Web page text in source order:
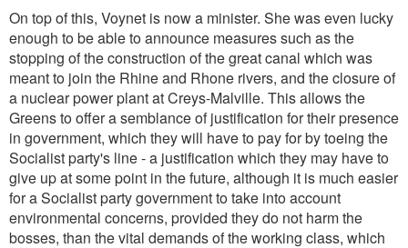
On top of this, Voynet is now a minister. She was even lucky
enough to be able to announce measures such as the
stopping of the construction of the great canal which was
meant to join the Rhine and Rhone rivers, and the closure of
a nuclear power plant at Creys-Malville. This allows the
Greens to offer a semblance of justification for their presence
in government, which they will have to pay for by toeing the
Socialist party's line - a justification which they may have to
give up at some point in the future, although it is much easier
for a Socialist party government to take into account
environmental concerns, provided they do not harm the
bosses, than the vital demands of the working class, which